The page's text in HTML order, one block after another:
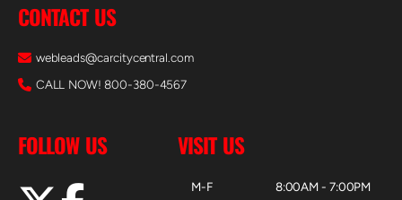
CONTACT US
webleads@carcitycentral.com
CALL NOW! 800-380-4567
FOLLOW US VISIT US
M-F
8:00AM - 7:00PM